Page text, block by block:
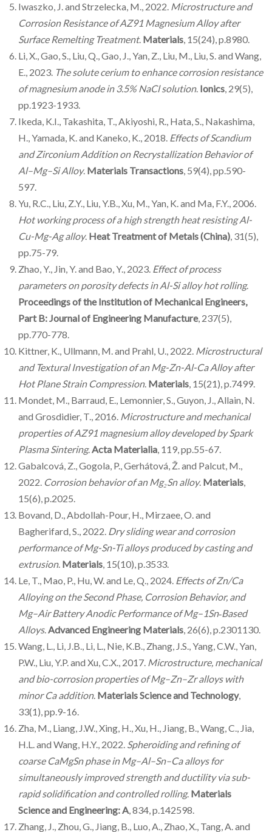
Iwaszko, J. and Strzelecka, M., 2022. Microstructure and
Corrosion Resistance of AZ91 Magnesium Alloy after
Surface Remelting Treatment. Materials, 15(24), p.8980.
Li, X., Gao, S., Liu, Q., Gao, J., Yan, Z., Liu, M., Liu, S. and Wang,
E., 2023. The solute cerium to enhance corrosion resistance
of magnesium anode in 3.5% NaCl solution. Ionics, 29(5),
pp.1923-1933.
Ikeda, K.I., Takashita, T., Akiyoshi, R., Hata, S., Nakashima,
H., Yamada, K. and Kaneko, K., 2018. Effects of Scandium
and Zirconium Addition on Recrystallization Behavior of
Al–Mg–Si Alloy. Materials Transactions, 59(4), pp.590-
597.
Yu, R.C., Liu, Z.Y., Liu, Y.B., Xu, M., Yan, K. and Ma, F.Y., 2006.
Hot working process of a high strength heat resisting Al-
Cu-Mg-Ag alloy. Heat Treatment of Metals (China), 31(5),
pp.75-79.
Zhao, Y., Jin, Y. and Bao, Y., 2023. Effect of process
parameters on porosity defects in Al-Si alloy hot rolling.
Proceedings of the Institution of Mechanical Engineers,
Part B: Journal of Engineering Manufacture, 237(5),
pp.770-778.
Kittner, K., Ullmann, M. and Prahl, U., 2022. Microstructural
and Textural Investigation of an Mg-Zn-Al-Ca Alloy after
Hot Plane Strain Compression. Materials, 15(21), p.7499.
Mondet, M., Barraud, E., Lemonnier, S., Guyon, J., Allain, N.
and Grosdidier, T., 2016. Microstructure and mechanical
properties of AZ91 magnesium alloy developed by Spark
Plasma Sintering.Acta Materialia, 119, pp.55-67.
Gabalcová, Z., Gogola, P., Gerhátová, Ž. and Palcut, M.,
2022. Corrosion behavior of an Mg₂Sn alloy. Materials,
15(6), p.2025.
Bovand, D., Abdollah-Pour, H., Mirzaee, O. and
Bagherifard, S., 2022. Dry sliding wear and corrosion
performance of Mg-Sn-Ti alloys produced by casting and
extrusion. Materials, 15(10), p.3533.
Le, T., Mao, P., Hu, W. and Le, Q., 2024. Effects of Zn/Ca
Alloying on the Second Phase, Corrosion Behavior, and
Mg–Air Battery Anodic Performance of Mg–1Sn‐Based
Alloys.Advanced Engineering Materials, 26(6), p.2301130.
Wang, L., Li, J.B., Li, L., Nie, K.B., Zhang, J.S., Yang, C.W., Yan,
P.W., Liu, Y.P. and Xu, C.X., 2017. Microstructure, mechanical
and bio-corrosion properties of Mg–Zn–Zr alloys with
minor Ca addition. Materials Science and Technology,
33(1), pp.9-16.
Zha, M., Liang, J.W., Xing, H., Xu, H., Jiang, B., Wang, C., Jia,
H.L. and Wang, H.Y., 2022. Spheroiding and refining of
coarse CaMgSn phase in Mg–Al–Sn–Ca alloys for
simultaneously improved strength and ductility via sub-
rapid solidification and controlled rolling. Materials
Science and Engineering: A, 834, p.142598.
Zhang, J., Zhou, G., Jiang, B., Luo, A., Zhao, X., Tang, A. and